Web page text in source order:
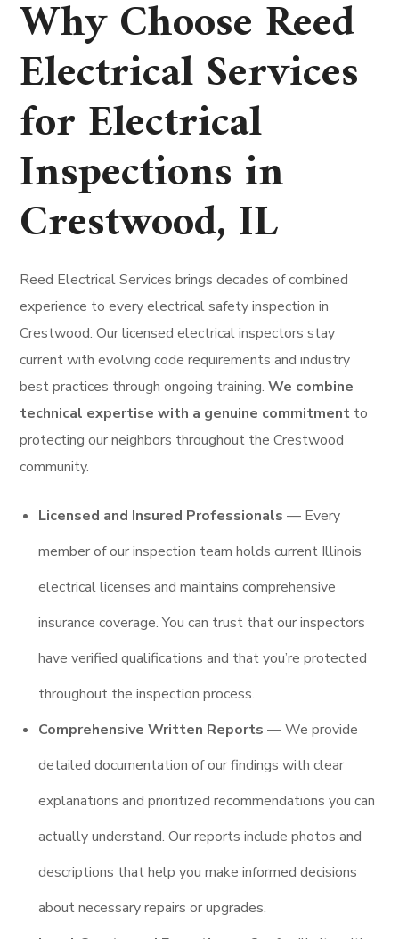
Why Choose Reed
Electrical Services
for Electrical
Inspections in
Crestwood, IL
Reed Electrical Services brings decades of combined
experience to every electrical safety inspection in
Crestwood. Our licensed electrical inspectors stay
current with evolving code requirements and industry
best practices through ongoing training.We combine
technical expertise with a genuine commitment to
protecting our neighbors throughout the Crestwood
community.
Licensed and Insured Professionals — Every
member of our inspection team holds current Illinois
electrical licenses and maintains comprehensive
insurance coverage. You can trust that our inspectors
have verified qualifications and that you’re protected
throughout the inspection process.
Comprehensive Written Reports — We provide
detailed documentation of our findings with clear
explanations and prioritized recommendations you can
actually understand. Our reports include photos and
descriptions that help you make informed decisions
about necessary repairs or upgrades.